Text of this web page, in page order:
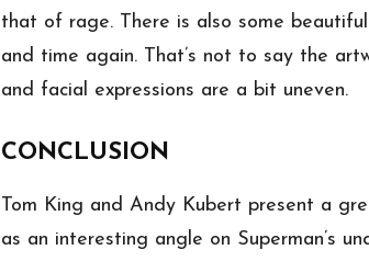
that of rage. There is also some
and time again. That’s not to say the
and facial expressions are a bit uneven.
CONCLUSION
Tom King and Andy Kubert present a
as an interesting angle on Superman’s